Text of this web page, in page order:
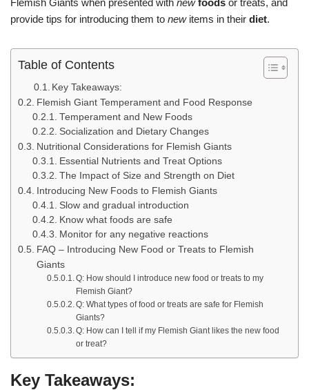
provide tips for introducing them to newitems in their diet.
Table of Contents
Key Takeaways:
Flemish Giant Temperament and Food Response
Temperament and New Foods
Socialization and Dietary Changes
Nutritional Considerations for Flemish Giants
Essential Nutrients and Treat Options
The Impact of Size and Strength on Diet
Introducing New Foods to Flemish Giants
Slow and gradual introduction
Know what foods are safe
Monitor for any negative reactions
FAQ – Introducing New Food or Treats to Flemish
Giants
Q: How should I introduce new food or treats to my
Flemish Giant?
Q: What types of food or treats are safe for Flemish
Giants?
Q: How can I tell if my Flemish Giant likes the new food
or treat?
Key Takeaways: